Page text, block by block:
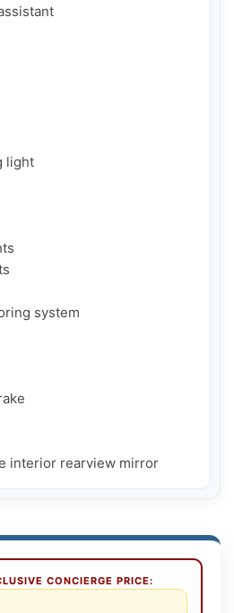
light
system
interior rearview mirror
CONCIERGE PRICE: